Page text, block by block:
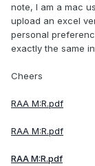
note, I am a mac
upload an excel
personal
exactly the same
Cheers
RAA M:R.pdf
RAA M:R.pdf
RAA M:R.pdf